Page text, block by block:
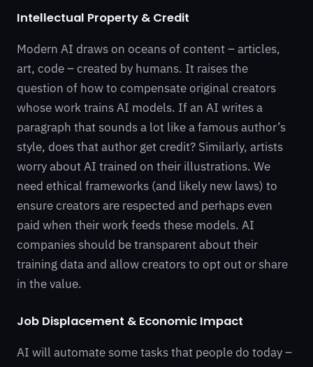
Intellectual Property & Credit
Modern AI draws on oceans of content – articles,
art, code – created by humans. It raises the
question of how to compensate original creators
whose work trains AI models. If an AI writes a
paragraph that sounds a lot like a famous author’s
style, does that author get credit? Similarly, artists
worry about AI trained on their illustrations. We
need ethical frameworks (and likely new laws) to
ensure creators are respected and perhaps even
paid when their work feeds these models. AI
companies should be transparent about their
training data and allow creators to opt out or share
in the value.
Job Displacement & Economic Impact
AI will automate some tasks that people do today –